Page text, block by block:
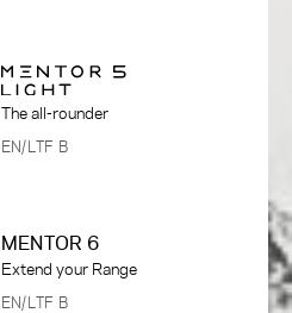
The all-rounder
EN/LTF B
MENTOR 6
Extend your Range
EN/LTF B